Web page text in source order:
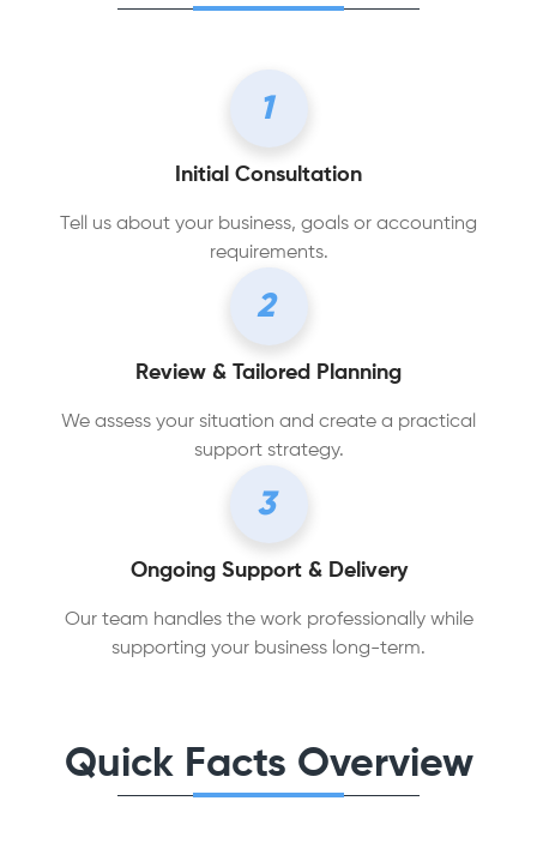
1
Initial Consultation
Tell us about your business, goals or accounting
requirements.
2
Review & Tailored Planning
We assess your situation and create a practical
support strategy.
3
Ongoing Support & Delivery
Our team handles the work professionally while
supporting your business long-term.
Quick Facts Overview